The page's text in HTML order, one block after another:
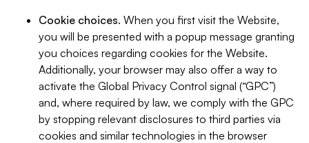
Cookie choices. When you first visit the Website,
you will be presented with a popup message granting
you choices regarding cookies for the Website.
Additionally, your browser may also offer a way to
activate the Global Privacy Control signal (“GPC”)
and, where required by law, we comply with the GPC
by stopping relevant disclosures to third parties via
cookies and similar technologies in the browser